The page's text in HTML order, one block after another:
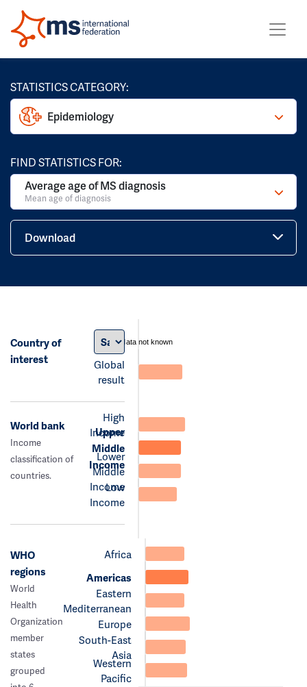
STATISTICS CATEGORY:
Epidemiology
FIND STATISTICS FOR:
Average age of MS diagnosis
Mean age of diagnosis
Download
Country of
interest
Global
result
data not known
World bank
Income
classification of
countries.
High
Income
Upper
Middle
Income
Lower
Middle
Income
Low
Income
WHO
regions
World
Health
Organization
member
states
grouped
Africa
Americas
Eastern
Mediterranean
Europe
South-East
Asia
Western
Pacific